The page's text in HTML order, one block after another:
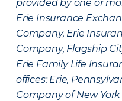
provided by one or
Erie Insurance
Company, Erie
Company, Flagship
Erie Family Life
offices: Erie,
Company of New